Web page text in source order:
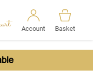
Account Basket